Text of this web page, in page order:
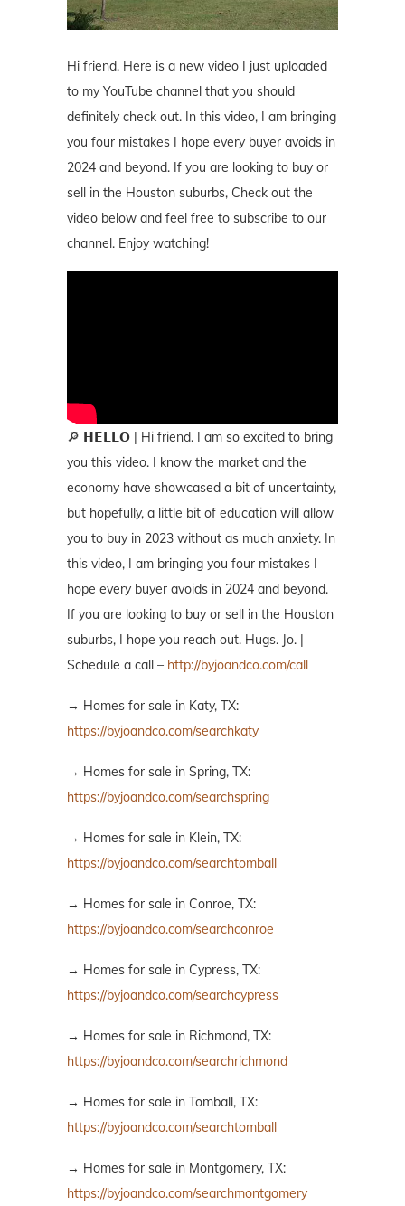
Hi friend. Here is a new video I just uploaded
to my YouTube channel that you should
definitely check out. In this video, I am bringing
you four mistakes I hope every buyer avoids in
2024 and beyond. If you are looking to buy or
sell in the Houston suburbs, Check out the
video below and feel free to subscribe to our
channel. Enjoy watching!
🔎 𝗛𝗘𝗟𝗟𝗢 | Hi friend. I am so excited to bring
you this video. I know the market and the
economy have showcased a bit of uncertainty,
but hopefully, a little bit of education will allow
you to buy in 2023 without as much anxiety. In
this video, I am bringing you four mistakes I
hope every buyer avoids in 2024 and beyond.
If you are looking to buy or sell in the Houston
suburbs, I hope you reach out. Hugs. Jo. |
Schedule a call – http://byjoandco.com/call
→ Homes for sale in Katy, TX:
https://byjoandco.com/searchkaty
→ Homes for sale in Spring, TX:
https://byjoandco.com/searchspring
→ Homes for sale in Klein, TX:
https://byjoandco.com/searchtomball
→ Homes for sale in Conroe, TX:
https://byjoandco.com/searchconroe
→ Homes for sale in Cypress, TX:
https://byjoandco.com/searchcypress
→ Homes for sale in Richmond, TX:
https://byjoandco.com/searchrichmond
→ Homes for sale in Tomball, TX:
https://byjoandco.com/searchtomball
→ Homes for sale in Montgomery, TX:
https://byjoandco.com/searchmontgomery